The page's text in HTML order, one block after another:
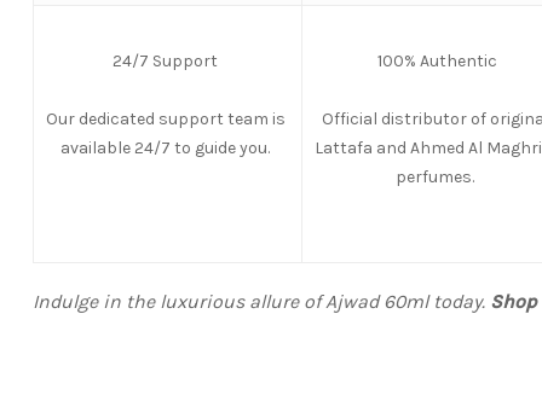
24/7 Support
Our dedicated support team is
available 24/7 to guide you.
100% Authentic
Official distributor of
Lattafa and Ahmed Al
perfumes.
Indulge in the luxurious allure of Ajwad 60ml today.